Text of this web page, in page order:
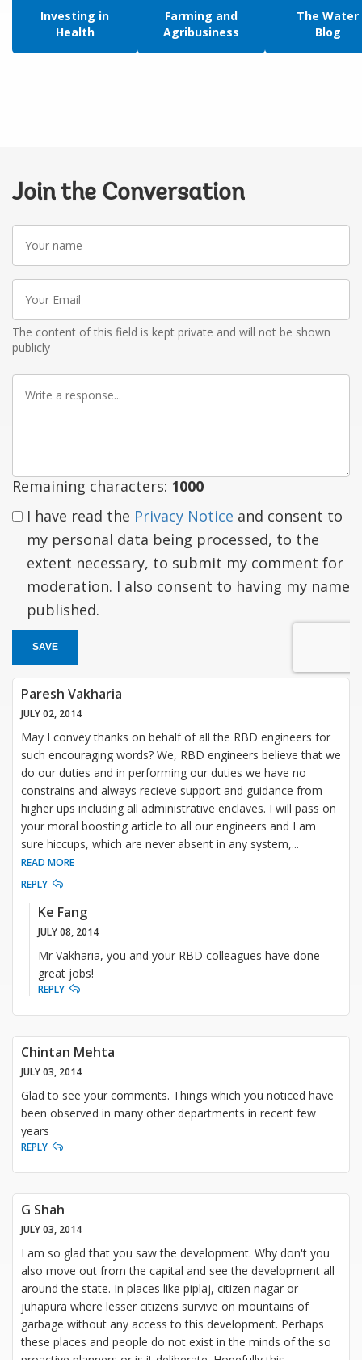
Investing in
Health
Farming and
Agribusiness
The Water
Blog
Join the Conversation
name
Email
The content of this field is kept private and will not be shown
publicly
Remaining characters: 1000
I have read the Privacy Notice and consent to
my personal data being processed, to the
extent necessary, to submit my comment for
moderation. I also consent to having my name
published.
SAVE
Paresh Vakharia
JULY 02, 2014
May I convey thanks on behalf of all the RBD engineers for
such encouraging words? We, RBD engineers believe that we
do our duties and in performing our duties we have no
constrains and always recieve support and guidance from
higher ups including all administrative enclaves. I will pass on
your moral boosting article to all our engineers and I am
sure hiccups, which are never absent in any system,...
READ MORE
REPLY
Ke Fang
JULY 08, 2014
Mr Vakharia, you and your RBD colleagues have done
great jobs!
REPLY
Chintan Mehta
JULY 03, 2014
Glad to see your comments. Things which you noticed have
been observed in many other departments in recent few
years
REPLY
G Shah
JULY 03, 2014
I am so glad that you saw the development. Why don't you
also move out from the capital and see the development all
around the state. In places like piplaj, citizen nagar or
juhapura where lesser citizens survive on mountains of
garbage without any access to this development. Perhaps
these places and people do not exist in the minds of the so